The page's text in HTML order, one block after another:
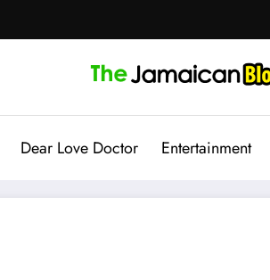
Dear Love Doctor Entertainment